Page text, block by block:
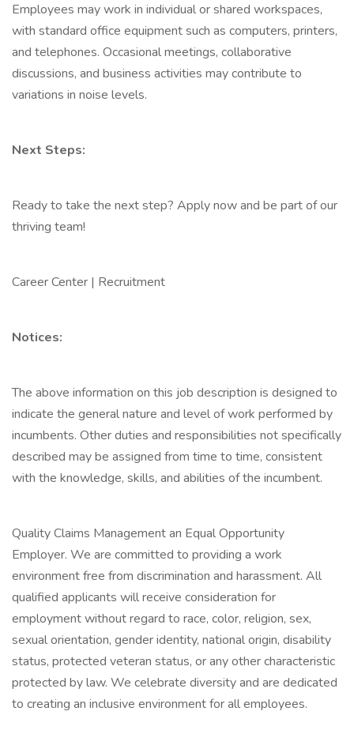
Employees may work in individual or shared workspaces,
with standard office equipment such as computers, printers,
and telephones. Occasional meetings, collaborative
discussions, and business activities may contribute to
variations in noise levels.
Next Steps:
Ready to take the next step? Apply now and be part of our
thriving team!
Career Center | Recruitment
Notices:
The above information on this job description is designed to
indicate the general nature and level of work performed by
incumbents. Other duties and responsibilities not specifically
described may be assigned from time to time, consistent
with the knowledge, skills, and abilities of the incumbent.
Quality Claims Management an Equal Opportunity
Employer. We are committed to providing a work
environment free from discrimination and harassment. All
qualified applicants will receive consideration for
employment without regard to race, color, religion, sex,
sexual orientation, gender identity, national origin, disability
status, protected veteran status, or any other characteristic
protected by law. We celebrate diversity and are dedicated
to creating an inclusive environment for all employees.